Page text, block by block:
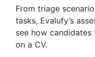
From triage
tasks, Evalufy’s
see how
on a CV.